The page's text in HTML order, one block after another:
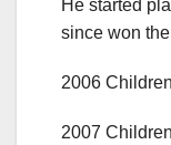
He started
since won
2006
2007